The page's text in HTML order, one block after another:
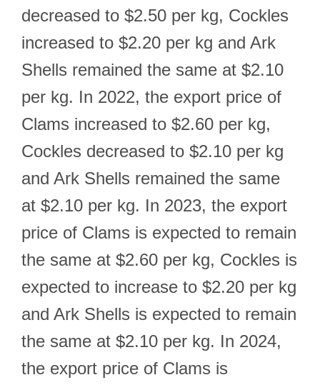
decreased to $2.50 per kg, Cockles
increased to $2.20 per kg and Ark
Shells remained the same at $2.10
per kg. In 2022, the export price of
Clams increased to $2.60 per kg,
Cockles decreased to $2.10 per kg
and Ark Shells remained the same
at $2.10 per kg. In 2023, the export
price of Clams is expected to remain
the same at $2.60 per kg, Cockles is
expected to increase to $2.20 per kg
and Ark Shells is expected to remain
the same at $2.10 per kg. In 2024,
the export price of Clams is